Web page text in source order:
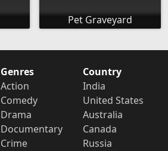
Pet Graveyard
Genres
Action
Comedy
Drama
Documentary
Crime
Country
India
United States
Australia
Canada
Russia